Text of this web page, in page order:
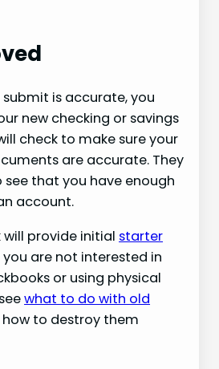
is accurate, you
new checking or savings
check to make sure your
are accurate. They
see that you have enough
account.
will provide initial starter
you are not interested in
or using physical
what to do with old
to destroy them